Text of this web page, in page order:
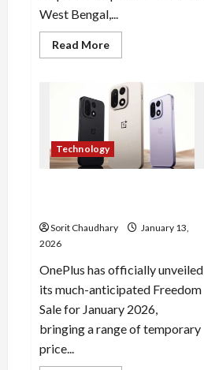
West Bengal,...
Read MoreRead
more
Nipah
Virus
Sparks
Response
West
Bengal
Technology
Sorit Chaudhary
January 13,
2026
OnePlus has officially unveiled
its much-anticipated Freedom
Sale for January 2026,
bringing a range of temporary
price...